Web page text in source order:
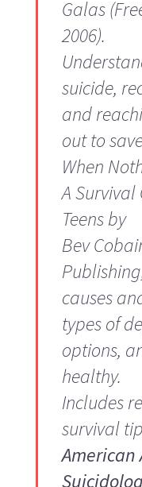
Galas
2006).
suicide,
and
out to
When
A Survival
Teensby
Bev
causes
types of
options,
healthy.
Includes
survival
American